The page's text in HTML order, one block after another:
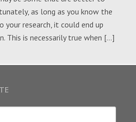
as long as you know the
your research, it could end up
This is necessarily true when […]